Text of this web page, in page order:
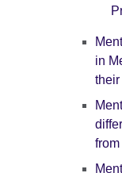
in
their